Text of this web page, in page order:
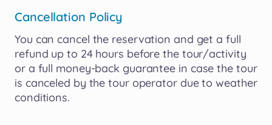
Cancellation Policy
You can cancel the reservation and get a full
refund up to 24 hours before the tour​/​activity
or a full money-back guarantee in case the tour
is canceled by the tour operator due to weather
conditions.